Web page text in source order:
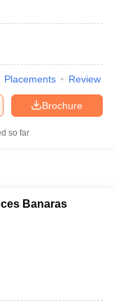
Medical Colleges in
Placements Review
Brochure
so far
Banaras